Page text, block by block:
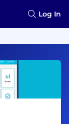
Log In